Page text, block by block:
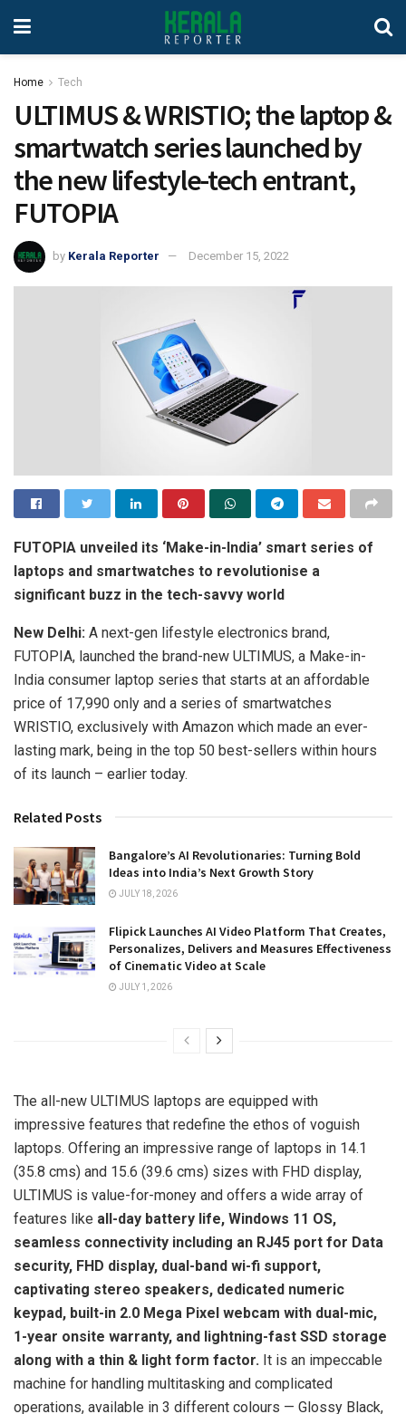
Home Tech
ULTIMUS & WRISTIO; the laptop &
smartwatch series launched by
the new lifestyle-tech entrant,
FUTOPIA
by Kerala Reporter December 15, 2022
FUTOPIA unveiled its ‘Make-in-India’ smart series of
laptops and smartwatches to revolutionise a
significant buzz in the tech-savvy world
New Delhi: A next-gen lifestyle electronics brand,
FUTOPIA, launched the brand-new ULTIMUS, a Make-in-
India consumer laptop series that starts at an affordable
price of 17,990 only and a series of smartwatches
WRISTIO, exclusively with Amazon which made an ever-
lasting mark, being in the top 50 best-sellers within hours
of its launch – earlier today.
Related Posts
Bangalore’s AI Revolutionaries: Turning Bold
Ideas into India’s Next Growth Story
JULY 18, 2026
Flipick Launches AI Video Platform That Creates,
Personalizes, Delivers and Measures Effectiveness
of Cinematic Video at Scale
JULY 1, 2026
The all-new ULTIMUS laptops are equipped with
impressive features that redefine the ethos of voguish
laptops. Offering an impressive range of laptops in 14.1
(35.8 cms) and 15.6 (39.6 cms) sizes with FHD display,
ULTIMUS is value-for-money and offers a wide array of
features like all-day battery life, Windows 11 OS,
seamless connectivity including an RJ45 port for Data
security, FHD display, dual-band wi-fi support,
captivating stereo speakers, dedicated numeric
keypad, built-in 2.0 Mega Pixel webcam with dual-mic,
1-year onsite warranty, and lightning-fast SSD storage
along with a thin & light form factor. It is an impeccable
machine for handling multitasking and complicated
operations, available in 3 different colours — Glossy Black,